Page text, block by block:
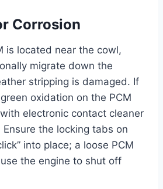
Corrosion
is located near the cowl,
migrate down the
stripping is damaged. If
oxidation on the PCM
electronic contact cleaner
the locking tabs on
into place; a loose PCM
the engine to shut off